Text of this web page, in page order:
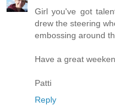
Girl you've got
drew the steering
embossing around
Have a great
Patti
Reply